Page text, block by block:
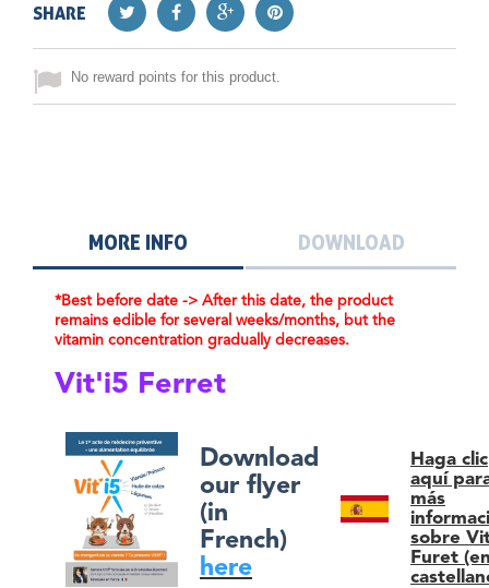
SHARE
No reward points for this product.
MORE INFO DOWNLOAD
*Best before date -> After this date, the product
remains edible for several weeks/months, but the
vitamin concentration gradually decreases.
Vit'i5 Ferret
Download
our flyer
(in
French)
here
Haga clic
aquí
más
sobre
Furet